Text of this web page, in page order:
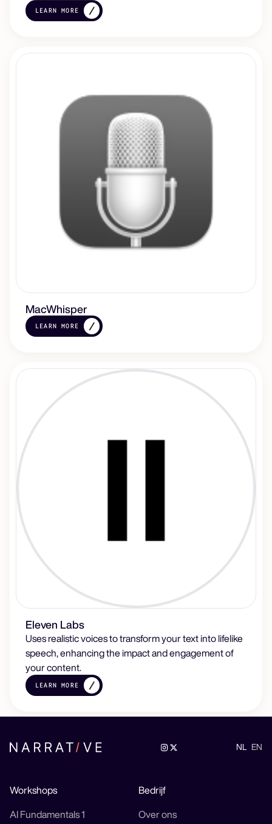
LEARN MORE
MacWhisper
LEARN MORE
Eleven Labs
Uses realistic voices to transform your text into lifelike
speech, enhancing the impact and engagement of
your content.
LEARN MORE
NL EN
Workshops
AI Fundamentals 1
Bedrijf
Over ons